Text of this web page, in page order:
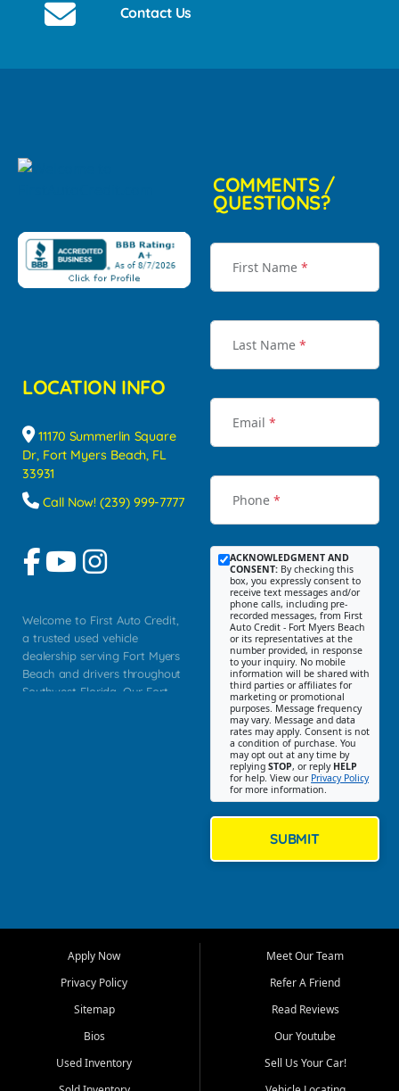
Contact Us
LOCATION INFO
11170 Summerlin Square
Dr, Fort Myers Beach, FL
33931
Call Now! (239) 999-7777
Welcome to First Auto Credit,
a trusted used vehicle
dealership serving Fort Myers
Beach and drivers throughout
Southwest Florida. Our Fort
Myers, Cape Coral, Bonita
Springs, Estero, Naples, Lehigh
Cypress Lake, Villas, North
Fort Myers, and surrounding
Our primary focus is retail
COMMENTS /
QUESTIONS?
First Name *
Last Name *
Email *
Phone *
ACKNOWLEDGMENT AND
CONSENT: By checking this
box, you expressly consent to
receive text messages and/or
phone calls, including pre-
recorded messages, from First
Auto Credit - Fort Myers Beach
or its representatives at the
number provided, in response
to your inquiry. No mobile
information will be shared with
third parties or affiliates for
marketing or promotional
purposes. Message frequency
may vary. Message and data
rates may apply. Consent is not
a condition of purchase. You
may opt out at any time by
replying STOP, or reply HELP
for help. View our Privacy Policy
for more information.
SUBMIT
Apply Now
Privacy Policy
Sitemap
Bios
Used Inventory
Meet Our Team
Refer A Friend
Read Reviews
Our Youtube
Sell Us Your Car!